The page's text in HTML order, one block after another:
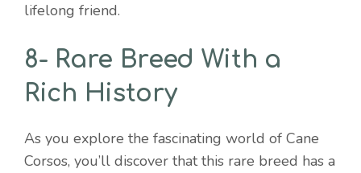
lifelong friend.
8- Rare Breed With a
Rich History
As you explore the fascinating world of Cane
Corsos, you’ll discover that this rare breed has a